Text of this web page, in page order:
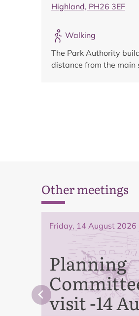
Highland, PH26 3EF
Walking
The Park Authority
distance from the main
Other meetings
Friday, 14 August 2026
Planning
visit -14